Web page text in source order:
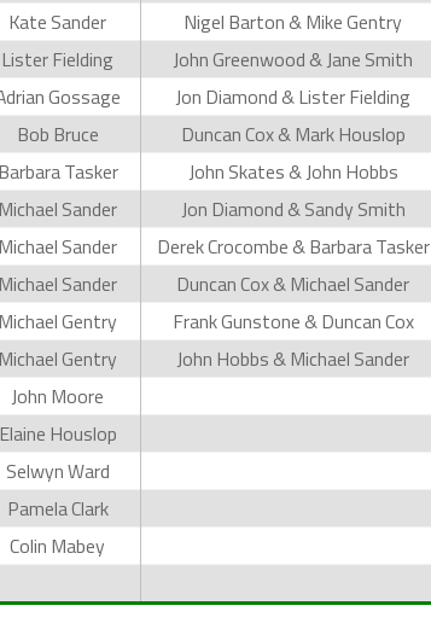
Kate Sander Nigel Barton & Mike Gentry
Lister Fielding John Greenwood & Jane Smith
Gossage Jon Diamond & Lister Fielding
Bob Bruce Duncan Cox & Mark Houslop
Barbara Tasker John Skates & John Hobbs
Michael Sander Jon Diamond & Sandy Smith
Michael Sander Derek Crocombe & Barbara Tasker
Michael Sander Duncan Cox & Michael Sander
Michael Gentry Frank Gunstone & Duncan Cox
Michael Gentry John Hobbs & Michael Sander
John Moore
Elaine Houslop
Selwyn Ward
Pamela Clark
Colin Mabey